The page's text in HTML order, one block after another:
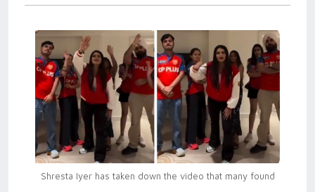
Shresta Iyer has taken down the video that many found